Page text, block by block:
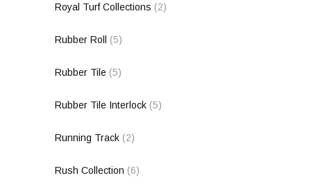
Royal Turf Collections (2)
Rubber Roll (5)
Rubber Tile (5)
Rubber Tile Interlock (5)
Running Track (2)
Rush Collection (6)